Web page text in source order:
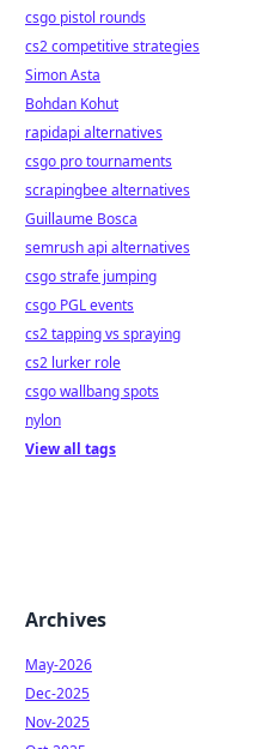
csgo pistol rounds
cs2 competitive strategies
Simon Asta
Bohdan Kohut
rapidapi alternatives
csgo pro tournaments
scrapingbee alternatives
Guillaume Bosca
semrush api alternatives
csgo strafe jumping
csgo PGL events
cs2 tapping vs spraying
cs2 lurker role
csgo wallbang spots
nylon
View all tags
Archives
May-2026
Dec-2025
Nov-2025